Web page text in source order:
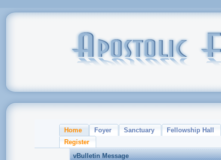
Home Foyer Sanctuary
Fellowship Hall
Register
vBulletin Message